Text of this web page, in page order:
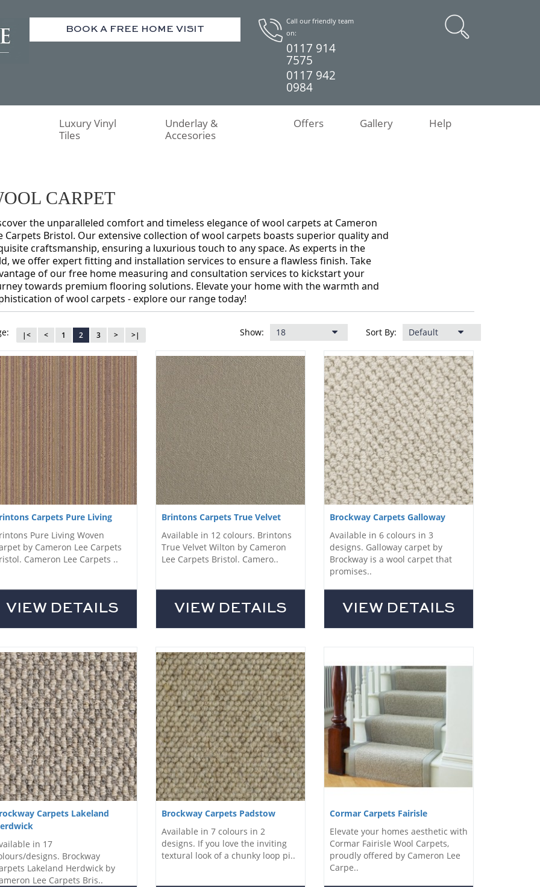
BOOK A FREE HOME VISIT
Call our friendly team
on:
0117 914
7575
0117 942
0984
Luxury Vinyl
Tiles
Underlay &
Accesories
Offers Gallery Help
CARPET
the unparalleled comfort and timeless elegance of wool carpets at Cameron
Carpets Bristol. Our extensive collection of wool carpets boasts superior quality and
craftsmanship, ensuring a luxurious touch to any space. As experts in the
we offer expert fitting and installation services to ensure a flawless finish. Take
of our free home measuring and consultation services to kickstart your
towards premium flooring solutions. Elevate your home with the warmth and
of wool carpets - explore our range today!
|< < 1 2 3 > >| Show: Sort By:
Carpets Pure Living
Pure Living Woven
by Cameron Lee Carpets
Cameron Lee Carpets ..
VIEW DETAILS
Brintons Carpets True Velvet
Available in 12 colours. Brintons
True Velvet Wilton by Cameron
Lee Carpets Bristol. Camero..
VIEW DETAILS
Brockway Carpets Galloway
Available in 6 colours in 3
designs. Galloway carpet by
Brockway is a wool carpet that
promises..
VIEW DETAILS
Carpets Lakeland
in 17
designs. Brockway
Lakeland Herdwick by
Lee Carpets Bris..
Brockway Carpets Padstow
Available in 7 colours in 2
designs. If you love the inviting
textural look of a chunky loop pi..
Cormar Carpets Fairisle
Elevate your homes aesthetic with
Cormar Fairisle Wool Carpets,
proudly offered by Cameron Lee
Carpe..